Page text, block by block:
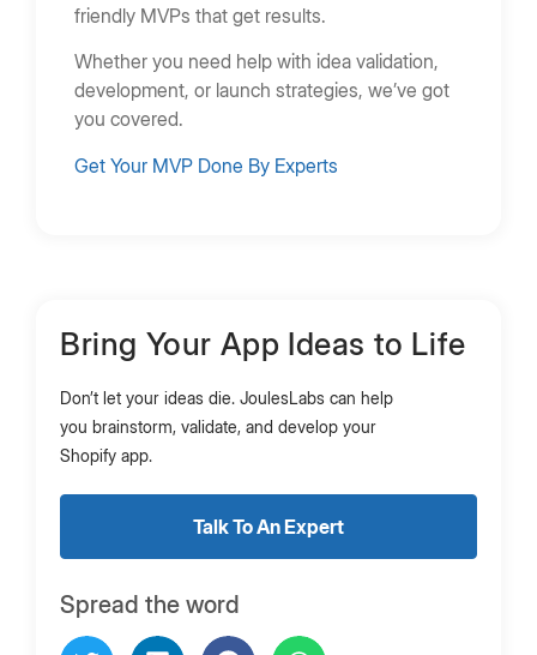
friendly MVPs that get results.
Whether you need help with idea validation,
development, or launch strategies, we’ve got
you covered.
Get Your MVP Done By Experts
Bring Your App Ideas to Life
Don’t let your ideas die. JoulesLabs can help
you brainstorm, validate, and develop your
Shopify app.
Talk To An Expert
Spread the word